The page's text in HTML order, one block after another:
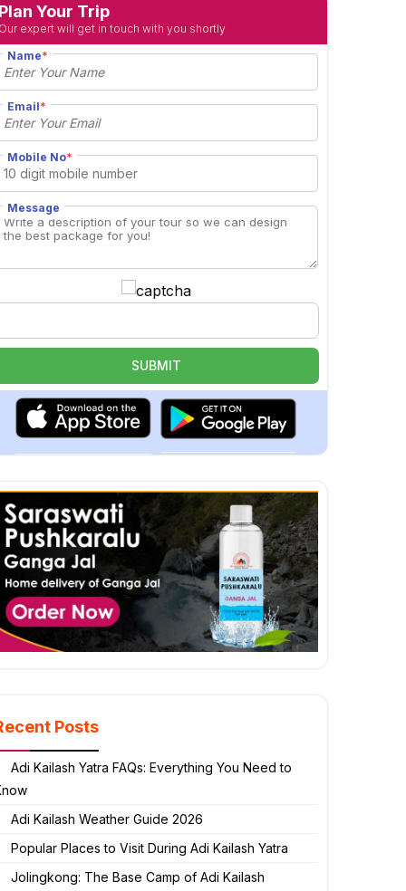
Your Trip
expert will get in touch with you shortly
Name*
Email*
Mobile No*
Message
Posts
Adi Kailash Yatra FAQs: Everything You Need to
Adi Kailash Weather Guide 2026
Popular Places to Visit During Adi Kailash Yatra
Jolingkong: The Base Camp of Adi Kailash